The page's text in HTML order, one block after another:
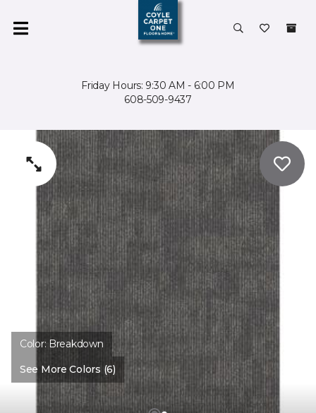
Friday Hours: 9:30 AM - 6:00 PM
608-509-9437
Color: Breakdown
See More Colors (6)